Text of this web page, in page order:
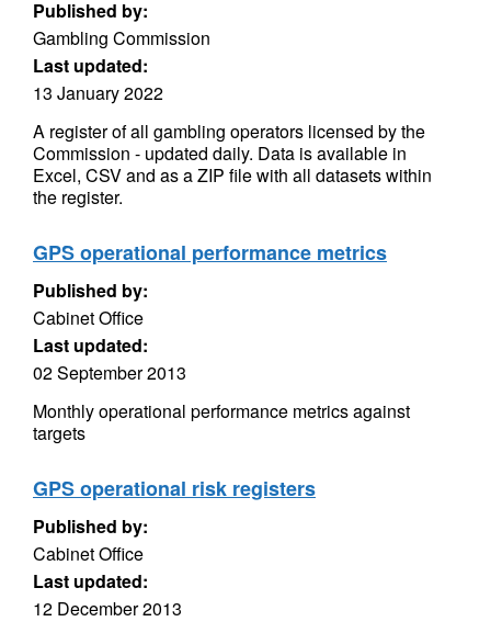
Published by:
Gambling Commission
Last updated:
13 January 2022
A register of all gambling operators licensed by the
Commission - updated daily. Data is available in
Excel, CSV and as a ZIP file with all datasets within
the register.
GPS operational performance metrics
Published by:
Cabinet Office
Last updated:
02 September 2013
Monthly operational performance metrics against
targets
GPS operational risk registers
Published by:
Cabinet Office
Last updated:
12 December 2013